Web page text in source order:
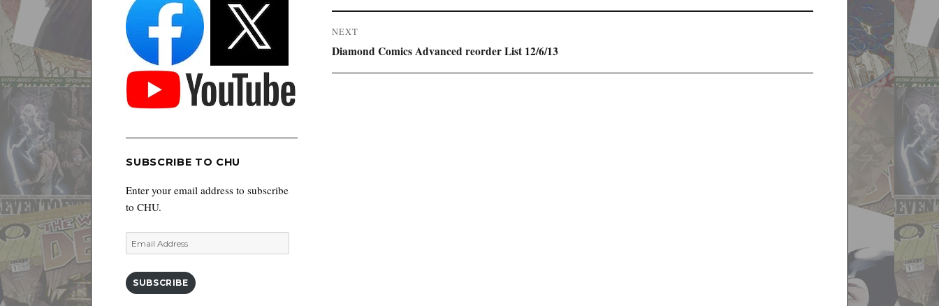
NEXT
Next
Diamond Comics Advanced reorder List 12/6/13
SUBSCRIBE TO CHU
Enter your email address to subscribe
to CHU.
Email
Address
SUBSCRIBE